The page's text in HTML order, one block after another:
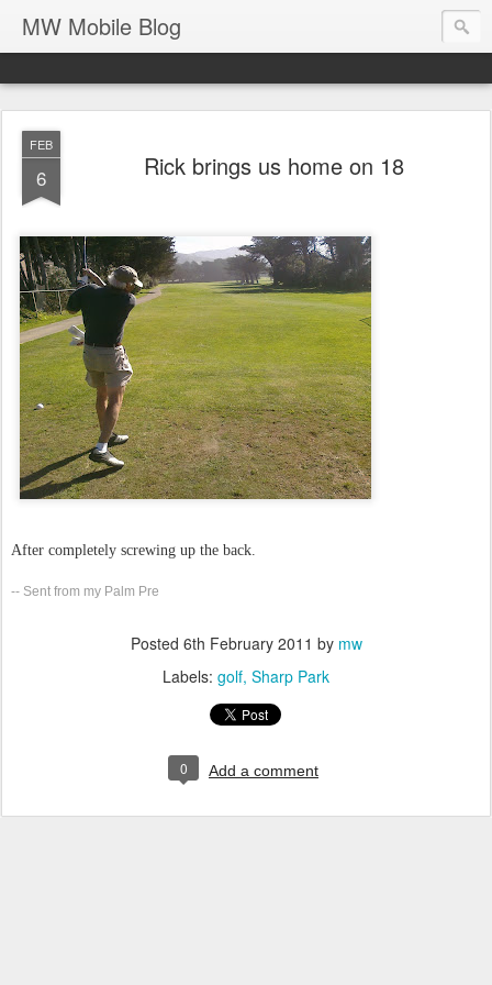
MW Mobile Blog
FEB
6 Rick brings us home on 18
After completely screwing up the back.
-- Sent from my Palm Pre
Posted 6th February 2011 by mw
Labels: golf Sharp Park
0 Add a comment